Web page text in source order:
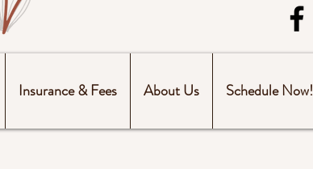
Insurance & Fees About Us Schedule Now!